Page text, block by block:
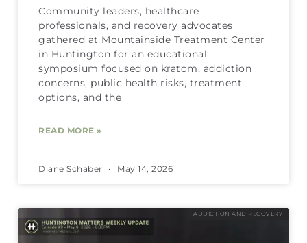
Community leaders, healthcare
professionals, and recovery advocates
gathered at Mountainside Treatment Center
in Huntington for an educational
symposium focused on kratom, addiction
concerns, public health risks, treatment
options, and the
READ MORE »
Diane Schaber May 14, 2026
ADDICTION AND RECOVERY